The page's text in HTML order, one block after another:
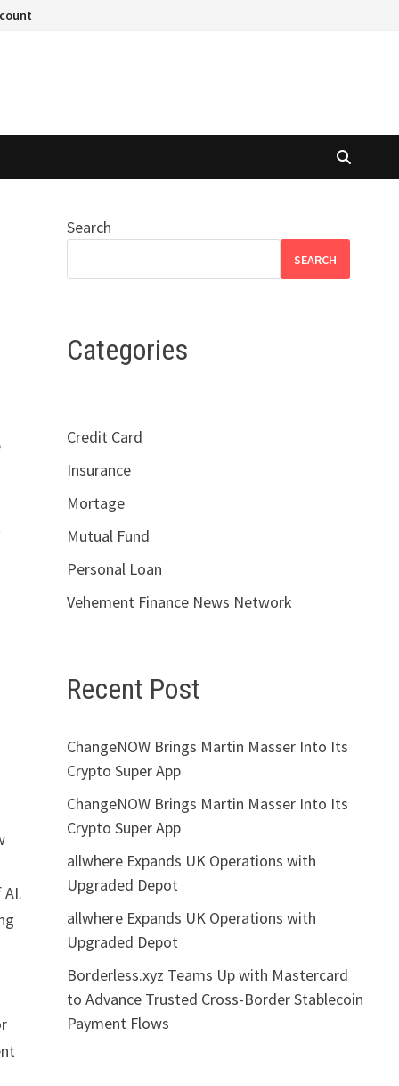
Search
SEARCH
Categories
Credit Card
Insurance
Mortage
Mutual Fund
Personal Loan
Vehement Finance News Network
Recent Post
ChangeNOW Brings Martin Masser Into Its
Crypto Super App
ChangeNOW Brings Martin Masser Into Its
Crypto Super App
allwhere Expands UK Operations with
Upgraded Depot
allwhere Expands UK Operations with
Upgraded Depot
Borderless.xyz Teams Up with Mastercard
to Advance Trusted Cross-Border Stablecoin
Payment Flows